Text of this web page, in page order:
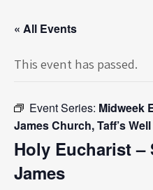
« All Events
This event has passed.
Event Series: Midweek
James Church, Taff’s Well
Holy Eucharist –
James